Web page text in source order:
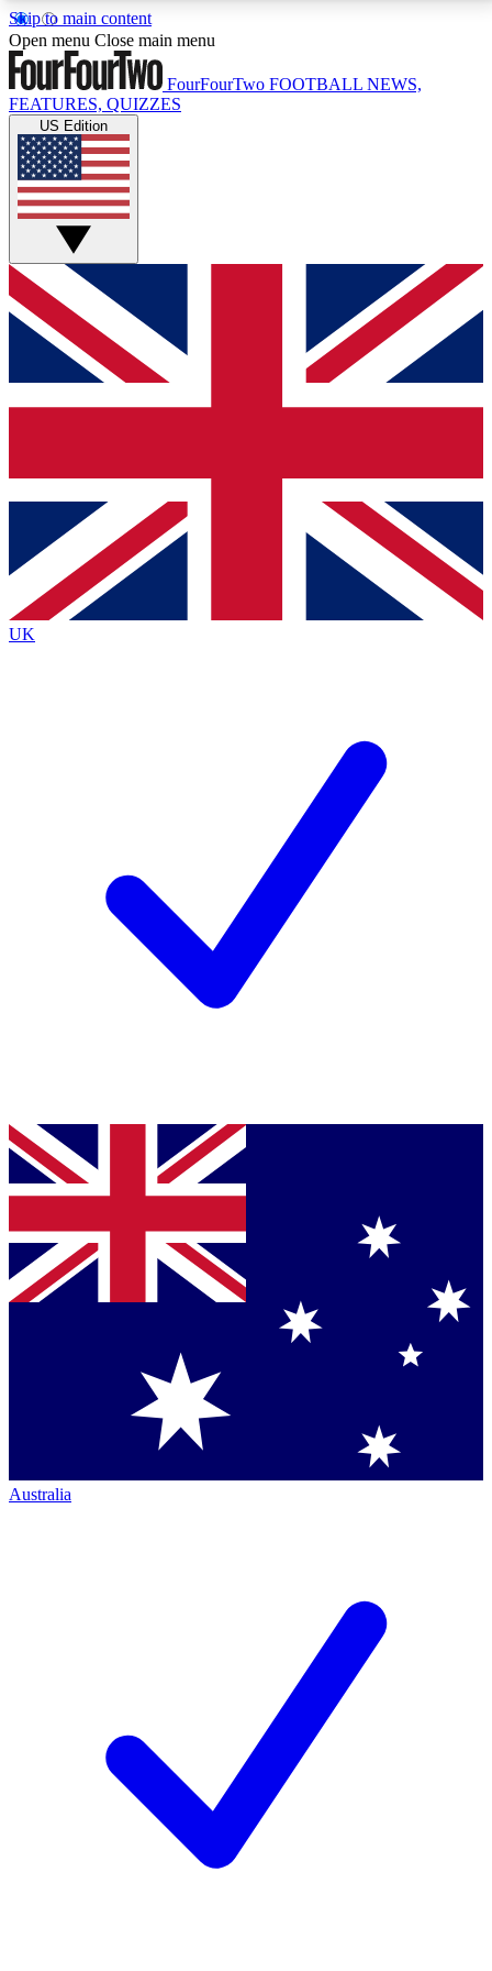
Skip to main content
17
MEMBER FEATURESACCESS AVAILABLE
Live Q&A Sessions
Weekly interactive sessions
GET CLUB ACCESS QUICK
For the quickest way to join, simply enter your email
below and get access. We will send a confirmation
and sign you up to our newsletter to keep you
Contact me with news and offers from other Future
brands
By submitting your information you agree to the Terms & Conditionsand
Privacy
Policyand are aged 16 or over.
Open menu Close main menu
FourFourTwo FOOTBALL NEWS,
FEATURES, QUIZZES
US Edition
UK
Australia